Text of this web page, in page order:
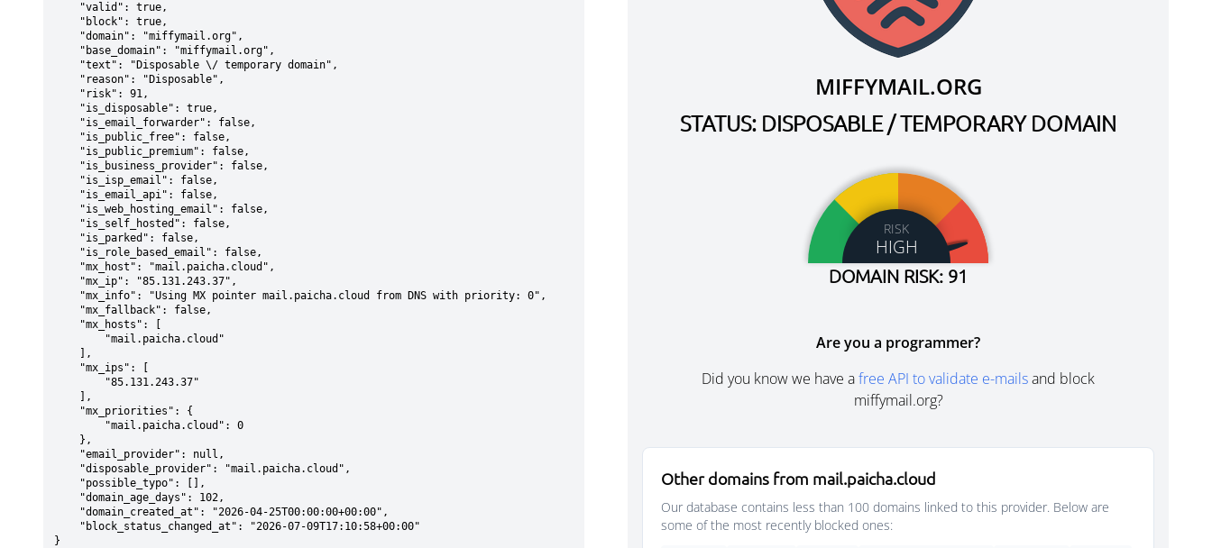
}
MIFFYMAIL.ORG
STATUS: DISPOSABLE / TEMPORARY DOMAIN
RISK
HIGH
DOMAIN RISK: 91
Are you a programmer?
Did you know we have afree API to validate e-mailsand block
miffymail.org?
Other domains from mail.paicha.cloud
Our database contains less than 100 domains linked to this provider. Below are
some of the most recently blocked ones: